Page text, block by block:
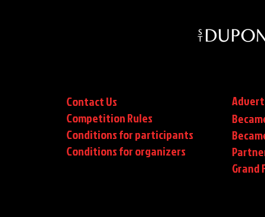
Contact Us
Competition Rules
Conditions for participants
Conditionsfor organizers
Grand